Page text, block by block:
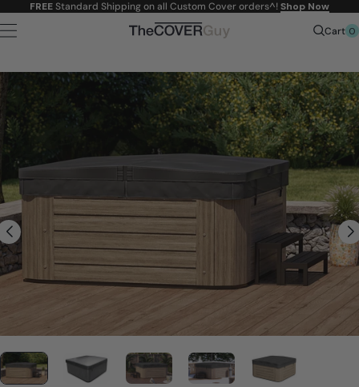
Skip toFREE Standard Shipping on all Custom Cover orders^!Shop Now
Cart 0